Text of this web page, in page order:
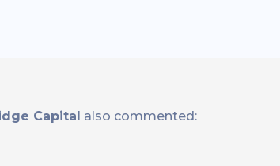
Capital also commented: